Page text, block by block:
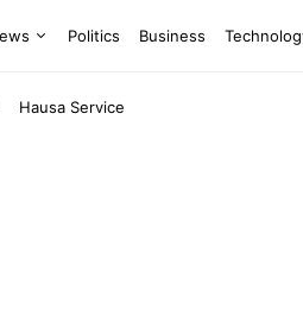
Politics Business
Hausa Service